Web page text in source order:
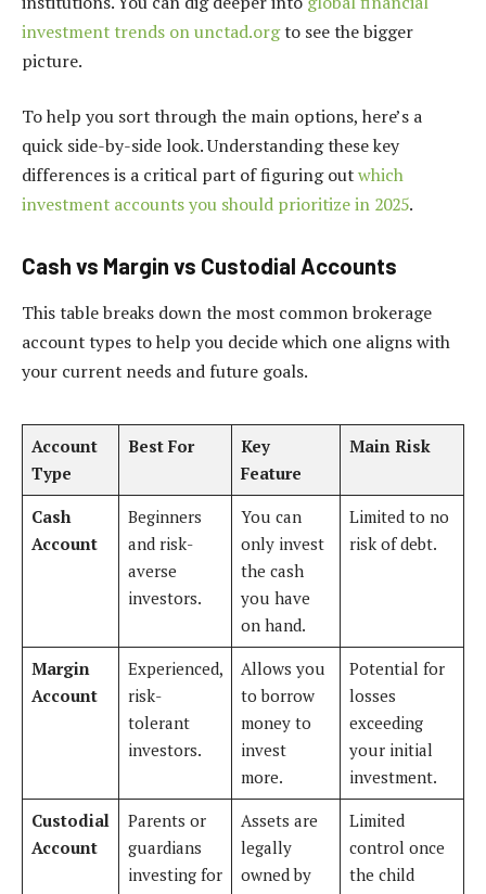
investment trends on unctad.orgto see the bigger
picture.
To help you sort through the main options, here’s a
quick side-by-side look. Understanding these key
differences is a critical part of figuring outwhich
investment accounts you should prioritize in 2025.
Cash vs Margin vs Custodial Accounts
This table breaks down the most common brokerage
account types to help you decide which one aligns with
your current needs and future goals.
Account
Type
Best For
Key
Feature
Main Risk
Cash
Account
Beginners
and risk-
averse
investors.
You can
only invest
the cash
you have
on hand.
Limited to no
risk of debt.
Margin
Account
Experienced,
risk-
tolerant
investors.
Allows you
to borrow
money to
invest
more.
Potential for
losses
exceeding
your initial
investment.
Custodial
Account
Parents or
guardians
investing for
Assets are
legally
owned by
Limited
control once
the child